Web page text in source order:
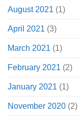
August 2021 (1)
April 2021 (3)
March 2021 (1)
February 2021 (2)
January 2021 (1)
November 2020 (2)